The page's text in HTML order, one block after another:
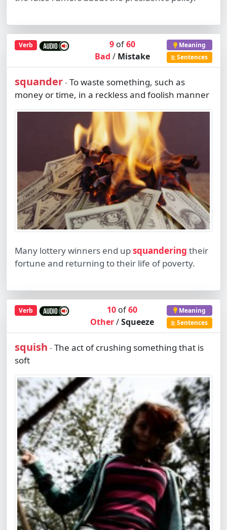
Verb 9of60
Bad / Mistake
Meaning
Sentences
squander-To waste something, such as
money or time, in a reckless and foolish manner
Many lottery winners end upsquandering their
fortune and returning to their life of poverty.
Verb 10 of60
Other/Squeeze
Meaning
Sentences
squish -The act of crushing something that is
soft